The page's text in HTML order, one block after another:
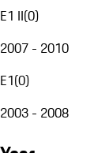
E1 II(0)
2007 - 2010
E1(0)
2003 - 2008